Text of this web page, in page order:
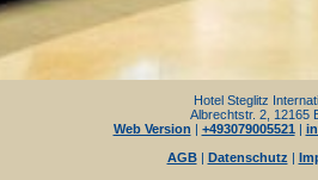
Hotel Steglitz
Albrechtstr. 2, 12165
Web Version | +493079005521 |
AGB| Datenschutz |